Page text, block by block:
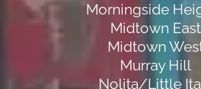
Morningside
Midtown East
Midtown
Murray Hill
Nolita/Little